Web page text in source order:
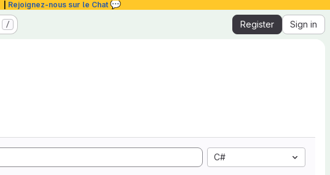
Rejoignez-nous sur le Chat 💬
/ Register Sign in
C#